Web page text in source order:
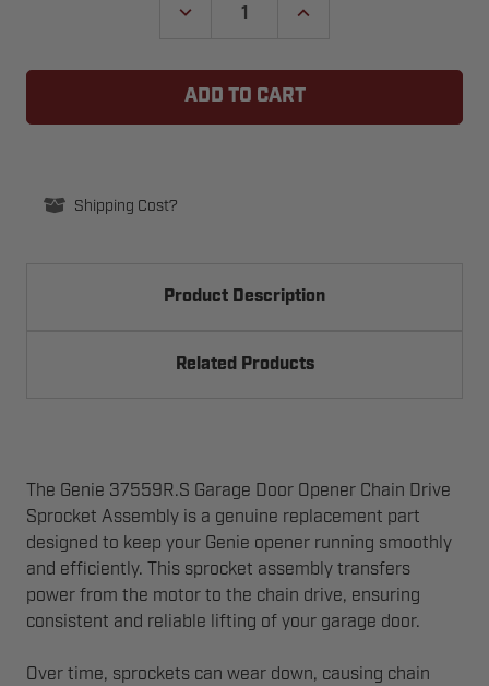
DECREASE
GARAGE
ASSEMBLY
INCREASE
GARAGE
Shipping Cost?
Product Description
Related Products
The Genie 37559R.S Garage Door Opener Chain Drive
Sprocket Assembly is a genuine replacement part
designed to keep your Genie opener running smoothly
and efficiently. This sprocket assembly transfers
power from the motor to the chain drive, ensuring
consistent and reliable lifting of your garage door.
Over time, sprockets can wear down, causing chain